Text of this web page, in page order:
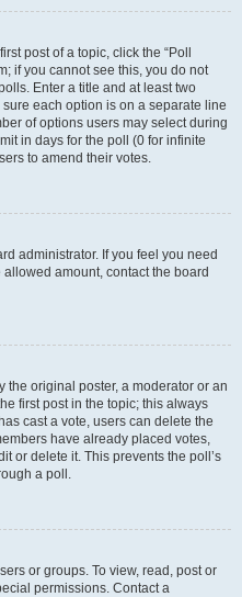
post of a topic, click the “Poll
if you cannot see this, you do not
Enter a title and at least two
each option is on a separate line
of options users may select during
in days for the poll (0 for infinite
to amend their votes.
administrator. If you feel you need
amount, contact the board
the original poster, a moderator or an
first post in the topic; this always
cast a vote, users can delete the
have already placed votes,
or delete it. This prevents the poll’s
a poll.
or groups. To view, read, post or
permissions. Contact a